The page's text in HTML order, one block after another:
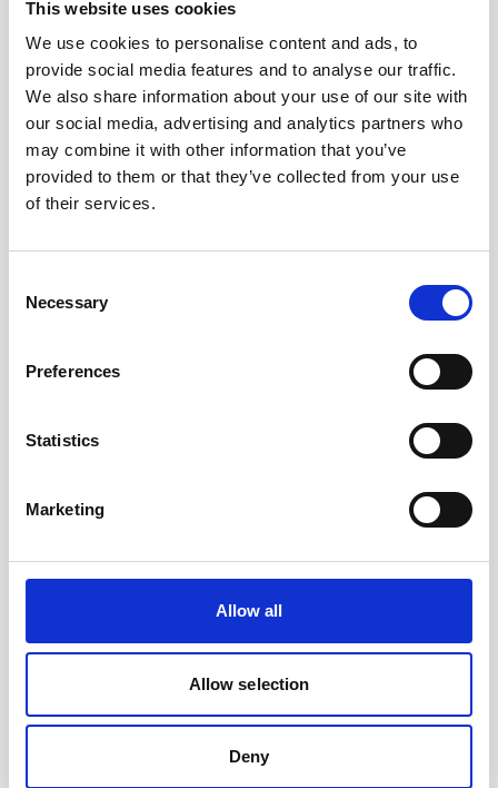
This website uses cookies
We use cookies to personalise content and ads, to
provide social media features and to analyse our traffic.
We also share information about your use of our site with
our social media, advertising and analytics partners who
may combine it with other information that you’ve
provided to them or that they’ve collected from your use
of their services.
Selection
Necessary
Preferences
Statistics
Marketing
Allow all
Allow selection
Deny
Cable, 10 m serial cable with 8-pin w/RS485
trigger